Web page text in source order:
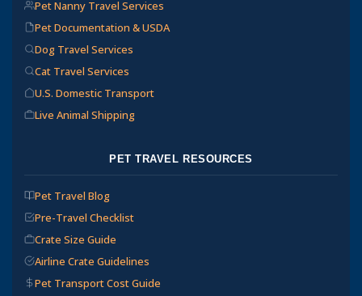
Pet Nanny Travel Services
Pet Documentation & USDA
Dog Travel Services
Cat Travel Services
U.S. Domestic Transport
Live Animal Shipping
PET TRAVEL RESOURCES
Pet Travel Blog
Pre-Travel Checklist
Crate Size Guide
Airline Crate Guidelines
Pet Transport Cost Guide